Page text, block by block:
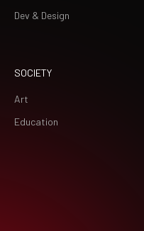
Dev & Design
SOCIETY
Art
Education